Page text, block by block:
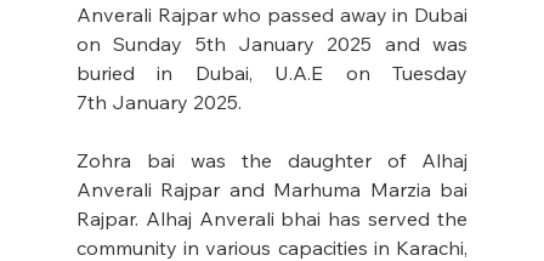
Anverali Rajpar who passed away in Dubai
on Sunday 5th January 2025 and was
buried in Dubai, U.A.E on Tuesday
7th January 2025.
Zohra bai was the daughter of Alhaj
Anverali Rajpar and Marhuma Marzia bai
Rajpar. Alhaj Anverali bhai has served the
community in various capacities in Karachi,